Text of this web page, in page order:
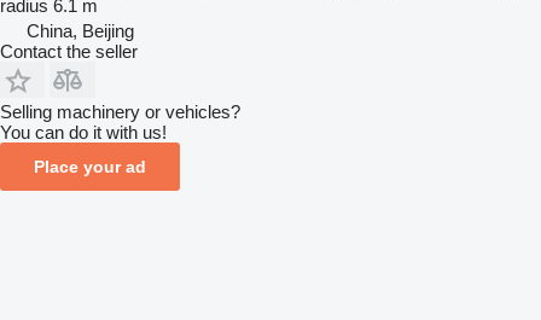
radius 6.1 m
China, Beijing
Contact the seller
Selling machinery or vehicles?
You can do it with us!
Place your ad